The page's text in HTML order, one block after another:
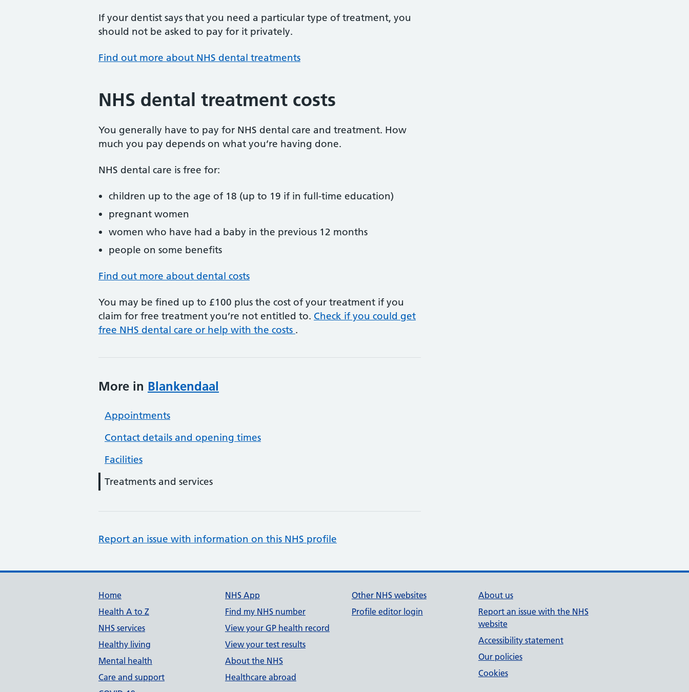
If your dentist says that you need a particular type of treatment, you
should not be asked to pay for it privately.
Find out more about NHS dental treatments
NHS dental treatment costs
You generally have to pay for NHS dental care and treatment. How
much you pay depends on what you’re having done.
NHS dental care is free for:
children up to the age of 18 (up to 19 if in full-time education)
pregnant women
women who have had a baby in the previous 12 months
people on some benefits
Find out more about dental costs
You may be fined up to £100 plus the cost of your treatment if you
claim for free treatment you’re not entitled to. Check if you could get
free NHS dental care or help with the costs .
More in Blankendaal
Appointments
Contact details and opening times
Facilities
Treatments and services
Report an issue with information on this NHS profile
Support links
Home
Health A to Z
NHS services
Healthy living
Mental health
Care and support
NHS App
Find my NHS number
View your GP health record
View your test results
About the NHS
Healthcare abroad
Other NHS websites
Profile editor login
About us
Report an issue with the NHS
website
Accessibility statement
Our policies
Cookies